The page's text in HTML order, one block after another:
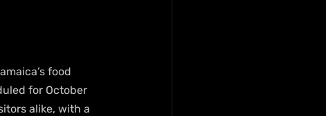
food
for October
alike, with a